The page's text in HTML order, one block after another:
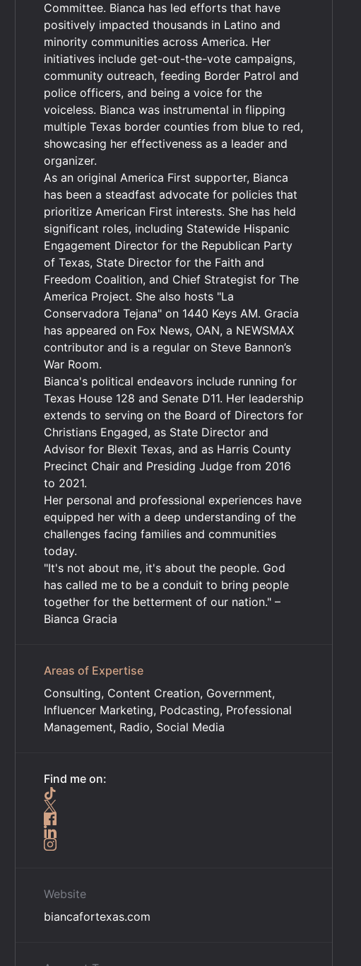
Committee. Bianca has led efforts that have
positively impacted thousands in Latino and
minority communities across America. Her
initiatives include get-out-the-vote campaigns,
community outreach, feeding Border Patrol and
police officers, and being a voice for the
voiceless. Bianca was instrumental in flipping
multiple Texas border counties from blue to red,
showcasing her effectiveness as a leader and
organizer.
As an original America First supporter, Bianca
has been a steadfast advocate for policies that
prioritize American First interests. She has held
significant roles, including Statewide Hispanic
Engagement Director for the Republican Party
of Texas, State Director for the Faith and
Freedom Coalition, and Chief Strategist for The
America Project. She also hosts "La
Conservadora Tejana" on 1440 Keys AM. Gracia
has appeared on Fox News, OAN, a NEWSMAX
contributor and is a regular on Steve Bannon’s
War Room.
Bianca's political endeavors include running for
Texas House 128 and Senate D11. Her leadership
extends to serving on the Board of Directors for
Christians Engaged, as State Director and
Advisor for Blexit Texas, and as Harris County
Precinct Chair and Presiding Judge from 2016
to 2021.
Her personal and professional experiences have
equipped her with a deep understanding of the
challenges facing families and communities
today.
"It's not about me, it's about the people. God
has called me to be a conduit to bring people
together for the betterment of our nation." –
Bianca Gracia
Areas of Expertise
Consulting, Content Creation, Government,
Influencer Marketing, Podcasting, Professional
Management, Radio, Social Media
Find me on:
Website
biancafortexas.com